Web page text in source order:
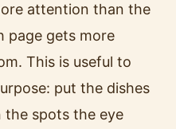
attention than the
page gets more
This is useful to
put the dishes
the spots the eye